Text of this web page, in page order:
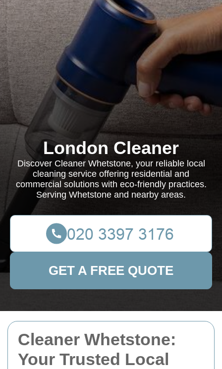
Cleaner Whetstone:
Your Trusted Local
London Cleaner
Discover Cleaner Whetstone, your reliable local
cleaning service offering residential and
commercial solutions with eco-friendly practices.
Serving Whetstone and nearby areas.
GET A FREE QUOTE